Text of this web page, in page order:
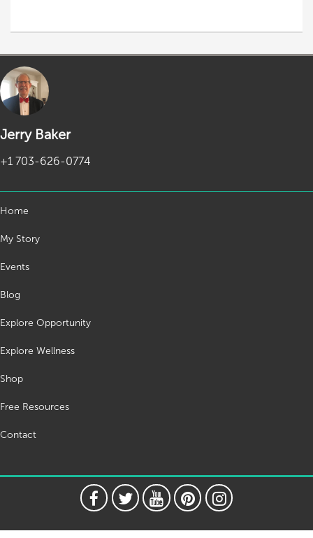
Jerry Baker
+1 703-626-0774
Home
My Story
Events
Blog
Explore Opportunity
Explore Wellness
Shop
Free Resources
Contact